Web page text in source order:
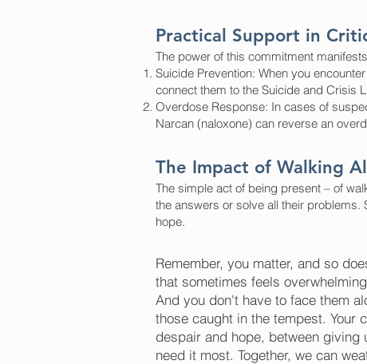
Practical Support in
The power of this commitment
Suicide Prevention: When you
connect them to the Suicide and Crisis
Overdose Response: In cases of
Narcan (naloxone) can reverse an
The Impact of Walking
The simple act of being present – of
the answers or solve all their
hope.
Remember, you matter, and so
that sometimes feels
And you don't have to face them
those caught in the tempest. Your
despair and hope, between
need it most. Together, we can